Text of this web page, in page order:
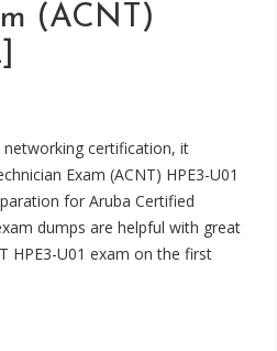
(ACNT)
networking certification, it
Exam (ACNT) HPE3-U01
for Aruba Certified
dumps are helpful with great
HPE3-U01 exam on the first